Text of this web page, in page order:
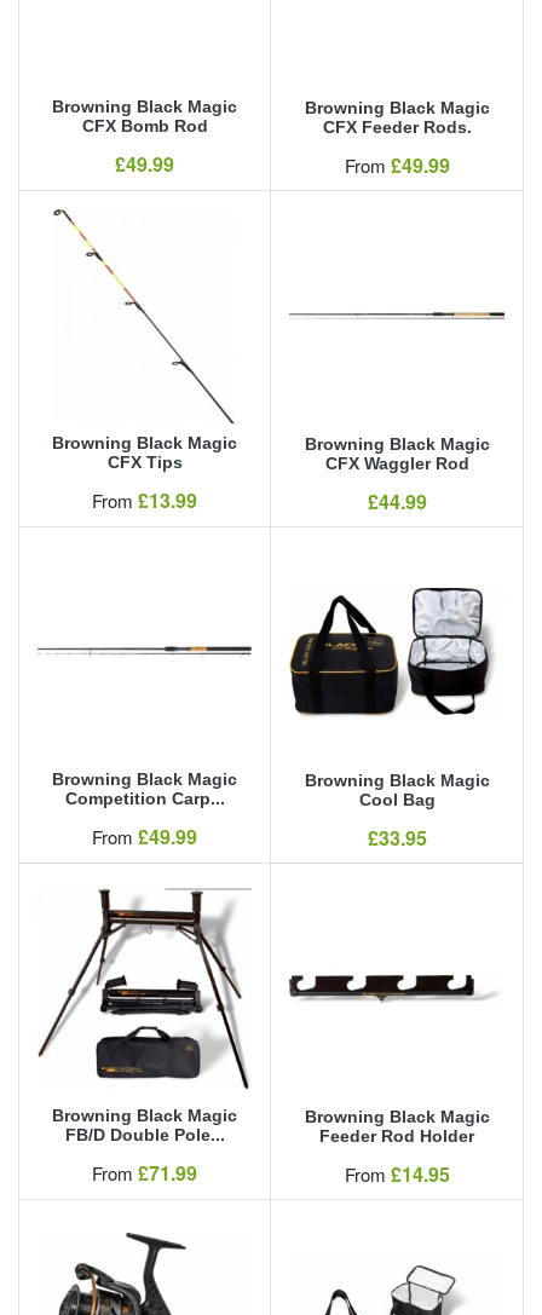
Browning Black Magic
CFX Bomb Rod
Our Price
£49.99
Browning Black Magic
CFX Feeder Rods.
From Our Price
£49.99
Browning Black Magic
CFX Tips
From Our Price
£13.99
Browning Black Magic
CFX Waggler Rod
Our Price
£44.99
Browning Black Magic
Competition Carp...
From Our Price
£49.99
Browning Black Magic
Cool Bag
Our Price
£33.95
Browning Black Magic
FB/D Double Pole...
From Our Price
£71.99
Browning Black Magic
Feeder Rod Holder
From Our Price
£14.95